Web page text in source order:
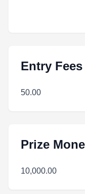
Entry Fees
50.00
Prize
10,000.00